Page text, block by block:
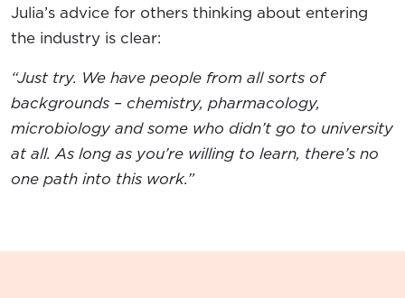
Julia’s advice for others thinking about entering
the industry is clear:
“Just try. We have people from all sorts of
backgrounds – chemistry, pharmacology,
microbiology and some who didn’t go to university
at all. As long as you’re willing to learn, there’s no
one path into this work.”